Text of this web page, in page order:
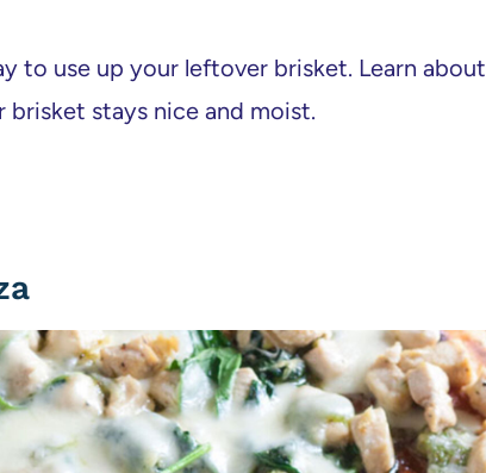
to use up your leftover brisket. Learn about
stays nice and moist.